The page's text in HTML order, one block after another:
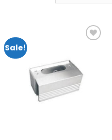
Sale!
wishlist